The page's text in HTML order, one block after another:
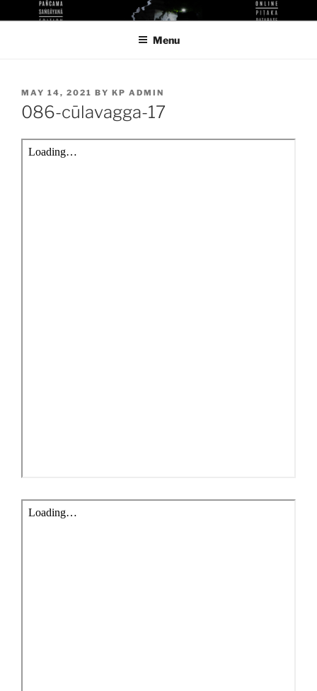
to
KUTHODAW PITAKA DIGITAL
KPDL
Menu
POSTED
ON
MAY 14, 2021 BY KP ADMIN
086-cūlavagga-17